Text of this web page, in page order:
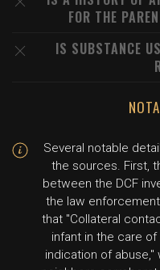
FOR THE
IS SUBSTANCE
Several notable
the sources. First,
between the DCF
the law
that "Collateral
infant in the care
indication of